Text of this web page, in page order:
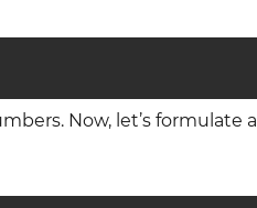
Now, let’s formulate a